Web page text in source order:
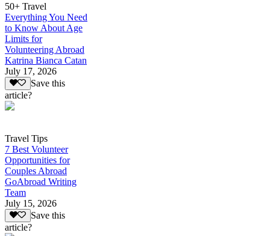
50+ Travel
Everything You Need
to Know About Age
Limits for
Volunteering Abroad
Katrina Bianca Catan
July 17, 2026
Save this
article?
Travel Tips
7 Best Volunteer
Opportunities for
Couples Abroad
GoAbroad Writing
Team
July 15, 2026
Save this
article?